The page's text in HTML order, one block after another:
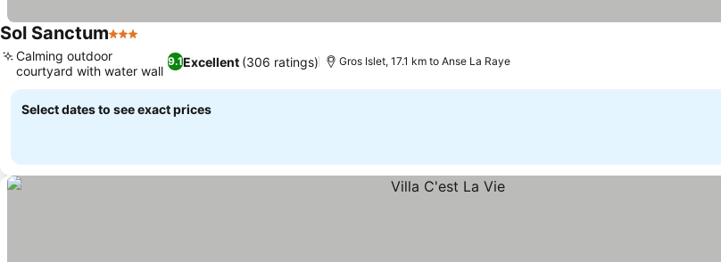
Sol Sanctum3 Stars
9.1Excellent (306 ratings)
Calming outdoor
courtyard with water wall
Gros Islet, 17.1 km to Anse La Raye
Select dates to see exact prices